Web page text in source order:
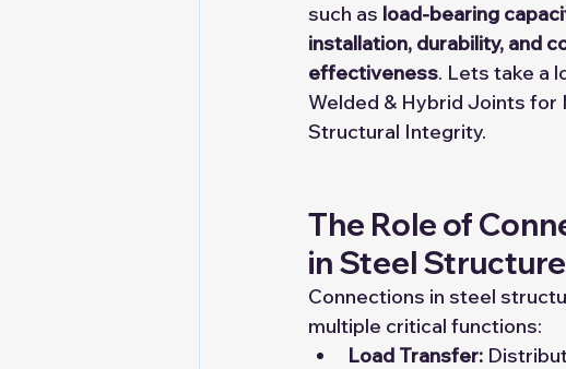
such as load-bearing
installation, durability, and
effectiveness. Lets take a
Welded & Hybrid Joints for
Structural Integrity.
The Role of
in Steel
Connections in steel
multiple critical functions:
Load Transfer: